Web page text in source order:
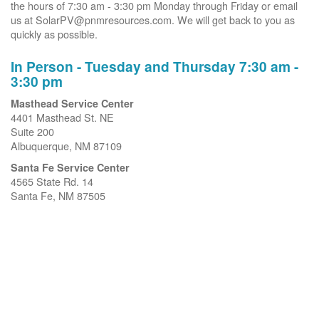
the hours of 7:30 am - 3:30 pm Monday through Friday or email
us at SolarPV@pnmresources.com. We will get back to you as
quickly as possible.
In Person - Tuesday and Thursday 7:30 am -
3:30 pm
Masthead Service Center
4401 Masthead St. NE
Suite 200
Albuquerque, NM 87109
Santa Fe Service Center
4565 State Rd. 14
Santa Fe, NM 87505